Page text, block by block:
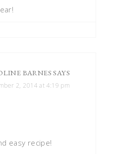
BARNES SAYS
2, 2014 at 4:19 pm
easy recipe!